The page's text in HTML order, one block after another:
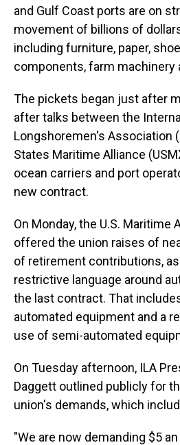
and Gulf Coast ports are on
movement of billions of
including furniture, paper,
components, farm machinery
The pickets began just after
after talks between the
Longshoremen's Association
States Maritime Alliance
ocean carriers and port
new contract.
On Monday, the U.S. Maritime
offered the union raises of
of retirement contributions,
restrictive language around
the last contract. That
automated equipment and a
use of semi-automated
On Tuesday afternoon, ILA
Daggett outlined publicly for
union's demands, which
"We are now demanding $5